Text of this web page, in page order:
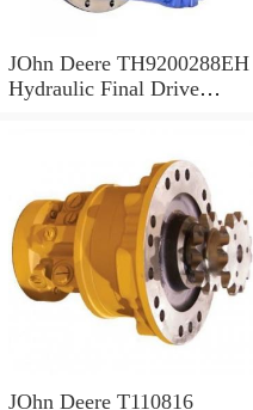
JOhn Deere TH9200288EH
Hydraulic Final Drive
JOhn Deere T110816